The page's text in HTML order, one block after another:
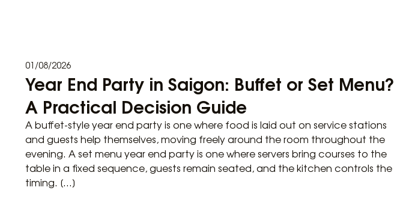
01/08/2026
Year End Party in Saigon: Buffet or Set Menu?
A Practical Decision Guide
A buffet-style year end party is one where food is laid out on service stations
and guests help themselves, moving freely around the room throughout the
evening. A set menu year end party is one where servers bring courses to the
table in a fixed sequence, guests remain seated, and the kitchen controls the
timing. […]